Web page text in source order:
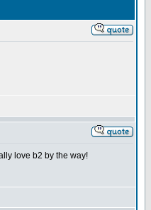
love b2 by the way!